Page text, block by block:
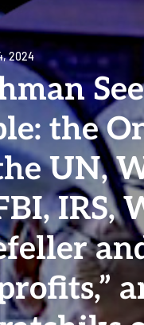
2024
the
UN,
IRS,